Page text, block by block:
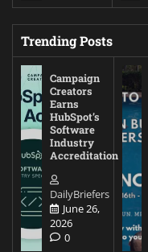
Trending Posts
Campaign
Creators
Earns
HubSpot’s
Software
Industry
Accreditation
DailyBriefers
June 26,
2026
0